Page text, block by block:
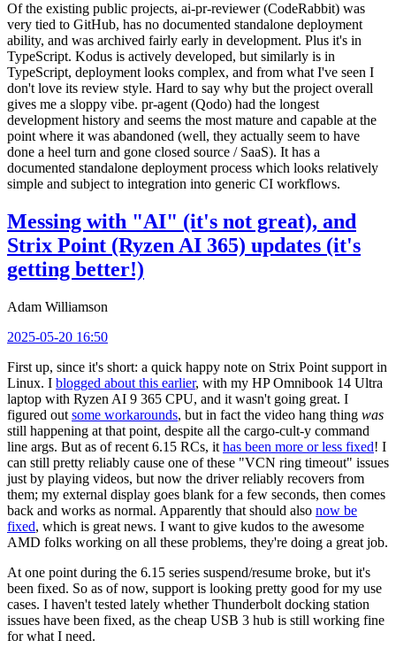
Of the existing public projects, ai-pr-reviewer (CodeRabbit) was
very tied to GitHub, has no documented standalone deployment
ability, and was archived fairly early in development. Plus it's in
TypeScript. Kodus is actively developed, but similarly is in
TypeScript, deployment looks complex, and from what I've seen I
don't love its review style. Hard to say why but the project overall
gives me a sloppy vibe. pr-agent (Qodo) had the longest
development history and seems the most mature and capable at the
point where it was abandoned (well, they actually seem to have
done a heel turn and gone closed source / SaaS). It has a
documented standalone deployment process which looks relatively
simple and subject to integration into generic CI workflows.
Messing with "AI" (it's not great), and
Strix Point (Ryzen AI 365) updates (it's
getting better!)
Adam Williamson
2025-05-20 16:50
First up, since it's short: a quick happy note on Strix Point support in
Linux. I blogged about this earlier, with my HP Omnibook 14 Ultra
laptop with Ryzen AI 9 365 CPU, and it wasn't going great. I
figured out some workarounds, but in fact the video hang thing was
still happening at that point, despite all the cargo-cult-y command
line args. But as of recent 6.15 RCs, it has been more or less fixed! I
can still pretty reliably cause one of these "VCN ring timeout" issues
just by playing videos, but now the driver reliably recovers from
them; my external display goes blank for a few seconds, then comes
back and works as normal. Apparently that should also now be
fixed, which is great news. I want to give kudos to the awesome
AMD folks working on all these problems, they're doing a great job.
At one point during the 6.15 series suspend/resume broke, but it's
been fixed. So as of now, support is looking pretty good for my use
cases. I haven't tested lately whether Thunderbolt docking station
issues have been fixed, as the cheap USB 3 hub is still working fine
for what I need.